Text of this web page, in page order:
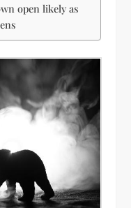
open likely as